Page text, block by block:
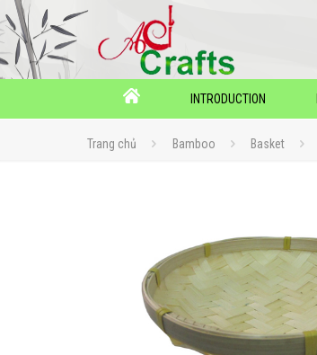
INTRODUCTION
Trang chủ Bamboo Basket